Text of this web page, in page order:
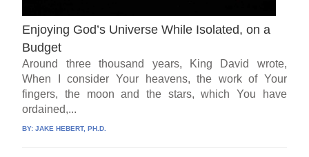
Enjoying God’s Universe While Isolated, on a
Budget
Around three thousand years, King David wrote,
When I consider Your heavens, the work of Your
fingers, the moon and the stars, which You have
ordained,...
BY:JAKE HEBERT, PH.D.